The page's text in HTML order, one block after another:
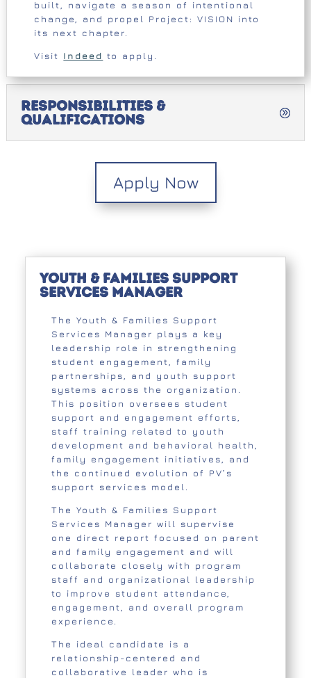
built, navigate a season of intentional
change, and propel Project: VISION into
its next chapter.
Visit Indeed to apply.
Responsibilities &
Qualifications
Apply Now
Youth & Families Support
Services Manager
The Youth & Families Support
Services Manager plays a key
leadership role in strengthening
student engagement, family
partnerships, and youth support
systems across the organization.
This position oversees student
support and engagement efforts,
staff training related to youth
development and behavioral health,
family engagement initiatives, and
the continued evolution of PV’s
support services model.
The Youth & Families Support
Services Manager will supervise
one direct report focused on parent
and family engagement and will
collaborate closely with program
staff and organizational leadership
to improve student attendance,
engagement, and overall program
experience.
The ideal candidate is a
relationship-centered and
collaborative leader who is